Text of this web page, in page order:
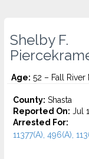
Shelby F.
Age: 52 – Fall River
County: Shasta
Reported On: Jul
Arrested For:
11377(A), 496(A),